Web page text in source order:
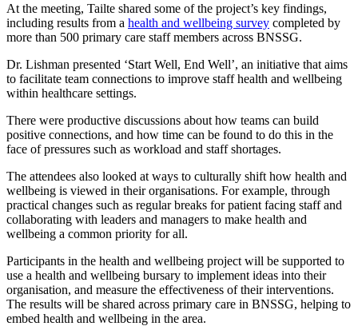
At the meeting, Tailte shared some of the project’s key findings,
including results from a health and wellbeing survey completed by
more than 500 primary care staff members across BNSSG.
Dr. Lishman presented ‘Start Well, End Well’, an initiative that aims
to facilitate team connections to improve staff health and wellbeing
within healthcare settings.
There were productive discussions about how teams can build
positive connections, and how time can be found to do this in the
face of pressures such as workload and staff shortages.
The attendees also looked at ways to culturally shift how health and
wellbeing is viewed in their organisations. For example, through
practical changes such as regular breaks for patient facing staff and
collaborating with leaders and managers to make health and
wellbeing a common priority for all.
Participants in the health and wellbeing project will be supported to
use a health and wellbeing bursary to implement ideas into their
organisation, and measure the effectiveness of their interventions.
The results will be shared across primary care in BNSSG, helping to
embed health and wellbeing in the area.